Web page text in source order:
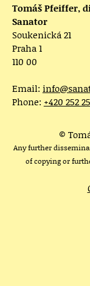
Tomáš Pfeiffer,
Sanator
Soukenická 21
Praha 1
110 00
Email:
Phone: +420 252
©
Any further
of copying or